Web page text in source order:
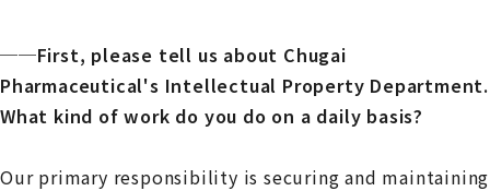
──First, please tell us about Chugai
Pharmaceutical's Intellectual Property Department.
What kind of work do you do on a daily basis?
Our primary responsibility is securing and maintaining